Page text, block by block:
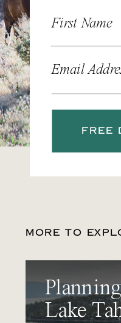
First Name
Email
FREE
MORE TO
Lake